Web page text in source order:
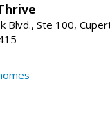
Blvd., Ste 100,